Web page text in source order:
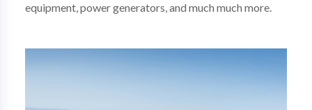
equipment, power generators, and much much more.